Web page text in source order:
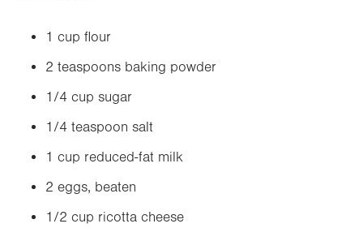
1 cup flour
2 teaspoons baking powder
1/4 cup sugar
1/4 teaspoon salt
1 cup reduced-fat milk
2 eggs, beaten
1/2 cup ricotta cheese